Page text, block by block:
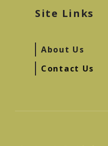
Site Links
About Us
Contact Us